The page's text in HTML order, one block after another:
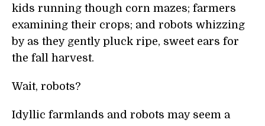
kids running though corn mazes; farmers
examining their crops; and robots whizzing
by as they gently pluck ripe, sweet ears for
the fall harvest.
Wait, robots?
Idyllic farmlands and robots may seem a